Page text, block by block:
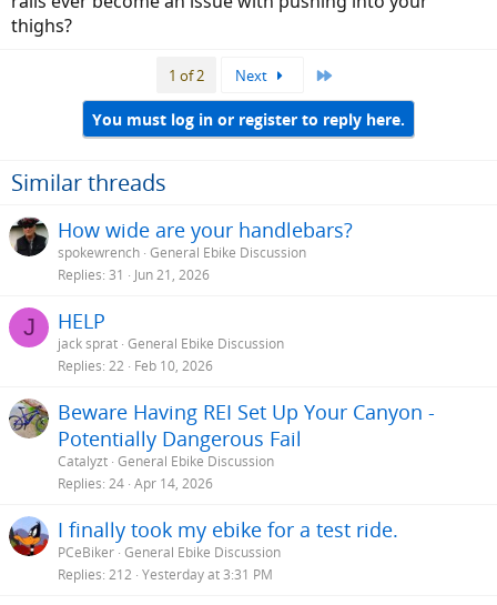
Anyone else try a noseless seat?
thighs?
1 of 2 Next
You must log in or register to reply here.
Similar threads
How wide are your handlebars?
spokewrench General Ebike Discussion
Replies 31 Jun 21, 2026
J HELP
jack sprat General Ebike Discussion
Replies 22 Feb 10, 2026
Beware Having REI Set Up Your Canyon -
Potentially Dangerous Fail
Catalyzt General Ebike Discussion
Replies 24 Apr 14, 2026
I finally took my ebike for a test ride.
PCeBiker General Ebike Discussion
Replies 212 Yesterday at 3:31 PM